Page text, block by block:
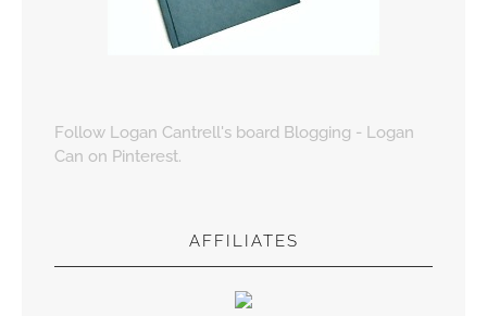
Follow Logan Cantrell's board Blogging - Logan
Can on Pinterest.
AFFILIATES